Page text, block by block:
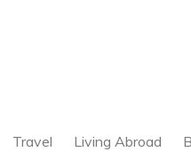
Travel Living Abroad